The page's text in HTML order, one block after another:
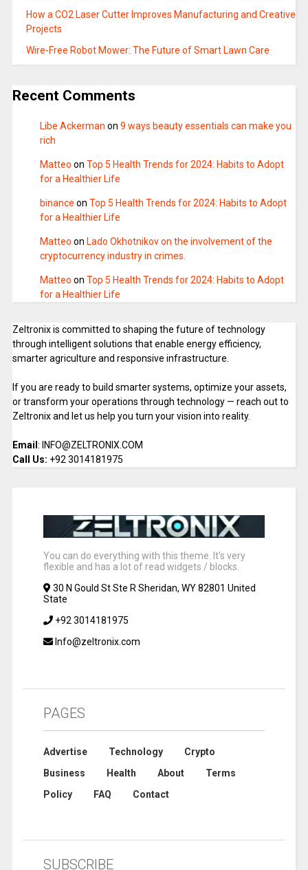
How a CO2 Laser Cutter Improves Manufacturing and Creative
Projects
Wire-Free Robot Mower: The Future of Smart Lawn Care
Recent Comments
Libe Ackerman on 9 ways beauty essentials can make you
rich
Matteo on Top 5 Health Trends for 2024: Habits to Adopt
for a Healthier Life
binance on Top 5 Health Trends for 2024: Habits to Adopt
for a Healthier Life
Matteo on Lado Okhotnikov on the involvement of the
cryptocurrency industry in crimes.
Matteo on Top 5 Health Trends for 2024: Habits to Adopt
for a Healthier Life
Zeltronix is committed to shaping the future of technology
through intelligent solutions that enable energy efficiency,
smarter agriculture and responsive infrastructure.
If you are ready to build smarter systems, optimize your assets,
or transform your operations through technology — reach out to
Zeltronix and let us help you turn your vision into reality.
Email : INFO@ZELTRONIX.COM
Call Us: +92 3014181975
You can do everything with this theme. It's very
flexible and has a lot of read widgets / blocks.
30 N Gould St Ste R Sheridan, WY 82801 United
State
+92 3014181975
Info@zeltronix.com
PAGES
Advertise Technology
Crypto
Business
Health About
Terms
Policy
FAQ Contact
SUBSCRIBE